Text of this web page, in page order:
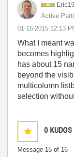
Active
‎01-16-2015 12:13
What I meant
becomes
has about 15
beyond the
multicolumn
selection
0 KUDOS
Message 15 of 16